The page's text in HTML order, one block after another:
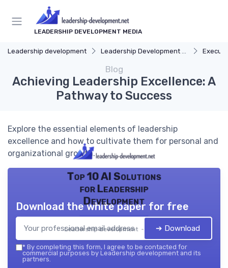
LEADERSHIP DEVELOPMENT MEDIA
Leadership development Leadership Development Programs
Blog
Achieving Leadership Excellence: A
Pathway to Success
Explore the essential elements of leadership
excellence and how to cultivate them for personal and
organizational growth.
Top 10 AI Solutions
for Leadership
Development
Leadership development — 2026
Download the white paper for free
➔ Download
* By completing this form, I agree to be contacted for
commercial purposes by Leadership development and its
partners.